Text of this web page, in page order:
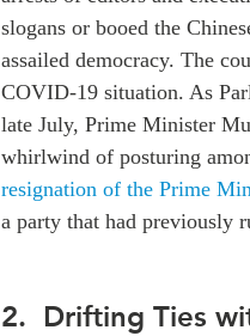
slogans or booed the
assailed democracy. The
COVID-19 situation. As
late July, Prime Minister
whirlwind of posturing
resignation of the Prime
a party that had previously
2. Drifting Ties